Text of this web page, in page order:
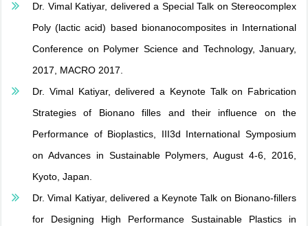
Dr. Vimal Katiyar, delivered a Special Talk on Stereocomplex
Poly (lactic acid) based bionanocomposites in International
Conference on Polymer Science and Technology, January,
2017, MACRO 2017.
Dr. Vimal Katiyar, delivered a Keynote Talk on Fabrication
Strategies of Bionano filles and their influence on the
Performance of Bioplastics, III3d International Symposium
on Advances in Sustainable Polymers, August 4-6, 2016,
Kyoto, Japan.
Dr. Vimal Katiyar, delivered a Keynote Talk on Bionano-fillers
for Designing High Performance Sustainable Plastics in